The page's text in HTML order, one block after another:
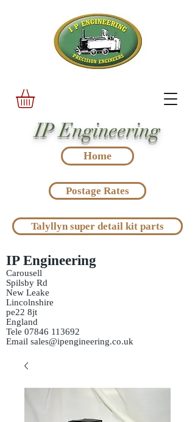
IP Engineering
IP Engineering
Carousell
Spilsby Rd
New Leake
Lincolnshire
pe22 8jt
England
Tele 07846 113692
Email sales@ipengineering.co.uk
Home
Postage Rates
Talyllyn super detail kit parts